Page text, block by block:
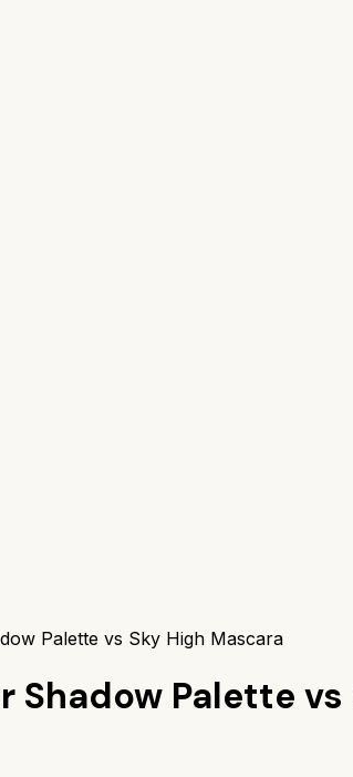
Palette vs Sky High Mascara
Shadow Palette vs